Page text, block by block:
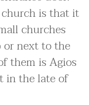
is that it
churches
next to the
them is Agios
in the late of